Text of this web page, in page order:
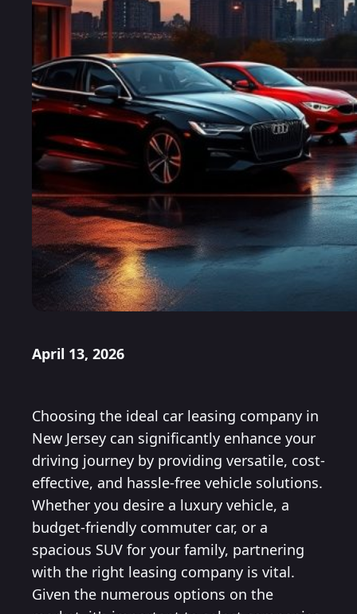
April 13, 2026
Choosing the ideal car leasing company in
New Jersey can significantly enhance your
driving journey by providing versatile, cost-
effective, and hassle-free vehicle solutions.
Whether you desire a luxury vehicle, a
budget-friendly commuter car, or a
spacious SUV for your family, partnering
with the right leasing company is vital.
Given the numerous options on the